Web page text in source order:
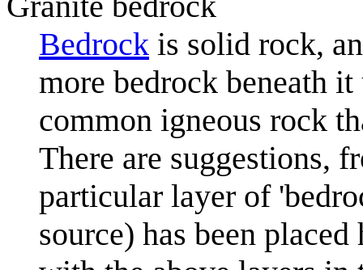
Bedrock is solid rock,
more bedrock beneath
common igneous rock
There are suggestions,
particular layer of
source) has been